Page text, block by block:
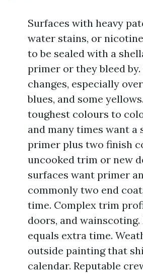
Surfaces with heavy
water stains, or
to be sealed with a
primer or they bleed by.
changes, especially
blues, and some
toughest colours to
and many times want
primer plus two finish
uncooked trim or new
surfaces want primer
commonly two end
time. Complex trim
doors, and wainscoting.
equals extra time.
outside painting that
calendar. Reputable